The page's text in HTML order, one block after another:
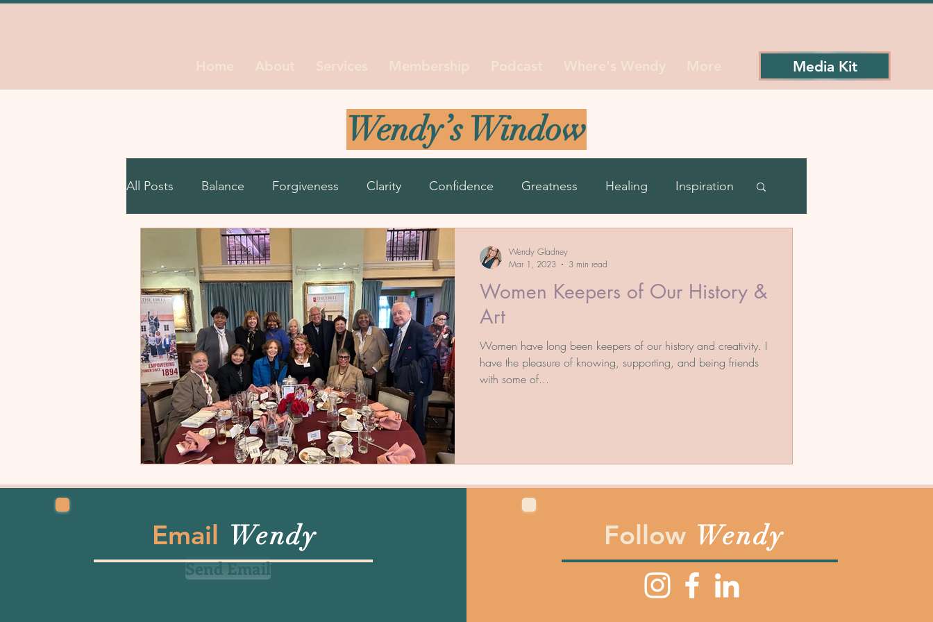
Media Kit
Wendy’s Window
All Posts Balance Forgiveness Clarity Confidence Greatness Healing Inspiration
Life Decisions Life Seasons
Self Growth Unstuck
Women Keepers of Our History &
Art
Women have long been keepers of our history and creativity. I
have the pleasure of knowing, supporting, and being friends
with some of...
Wendy Gladney
Mar 1, 2023
3 min read
Email Wendy
Send Email
Follow Wendy